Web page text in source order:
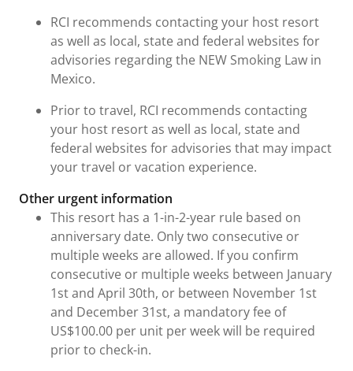
RCI recommends contacting your host resort
as well as local, state and federal websites for
advisories regarding the NEW Smoking Law in
Mexico.
Prior to travel, RCI recommends contacting
your host resort as well as local, state and
federal websites for advisories that may impact
your travel or vacation experience.
Other urgent information
This resort has a 1-in-2-year rule based on
anniversary date. Only two consecutive or
multiple weeks are allowed. If you confirm
consecutive or multiple weeks between January
1st and April 30th, or between November 1st
and December 31st, a mandatory fee of
US$100.00 per unit per week will be required
prior to check-in.